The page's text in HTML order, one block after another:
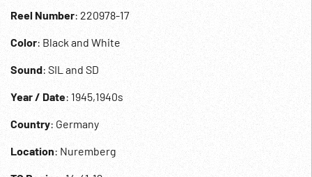
Reel Number: 220978-17
Color: Black and White
Sound: SIL and SD
Year / Date: 1945,1940s
Country: Germany
Location: Nuremberg